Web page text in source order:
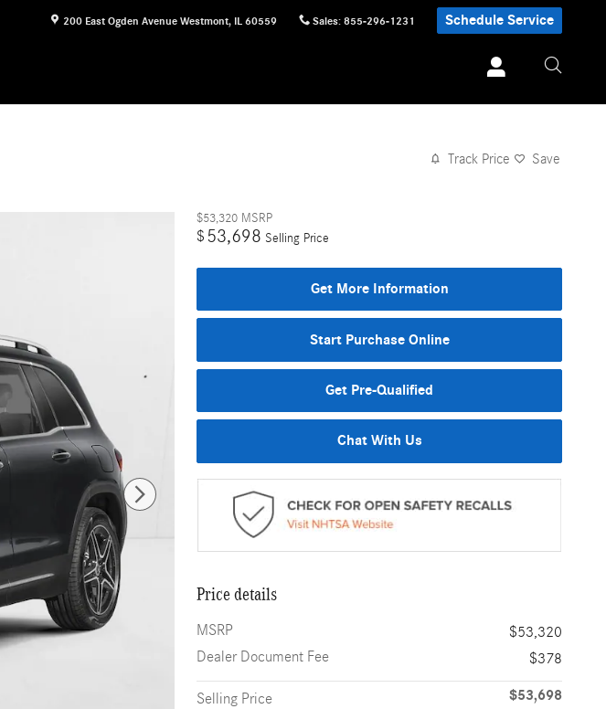
200 East Ogden Avenue Westmont, IL 60559 Sales: 855-296-1231 Schedule Service
Track Price Save
$53,320 MSRP
$ 53,698 Selling Price
Get More Information
Start Purchase Online
Get Pre-Qualified
Chat With Us
Price details
MSRP
$53,320
Dealer Document Fee
$378
Selling Price $53,698